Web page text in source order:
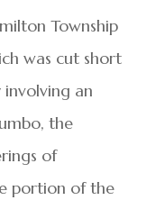
Township
was cut short
an
the
of
portion of the